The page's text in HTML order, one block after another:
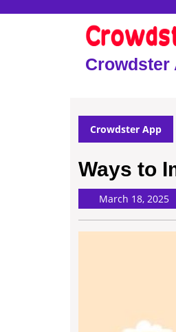
Crowdster
Crowdster App
Ways to
March 18, 2025